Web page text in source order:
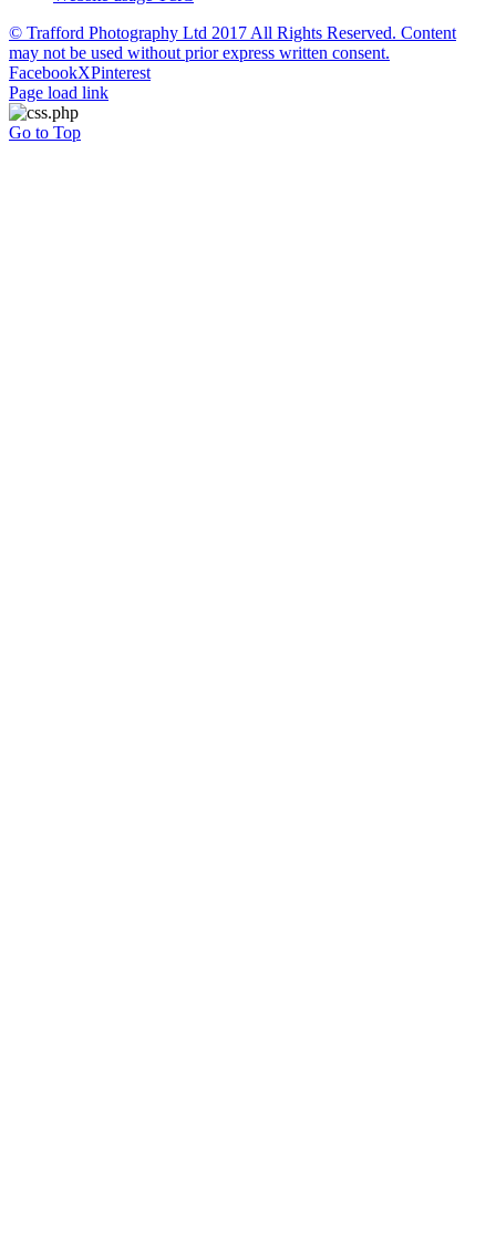
© Trafford Photography Ltd 2017 All Rights Reserved. Content
may not be used without prior express written consent.
FacebookXPinterest
Page load link
Go to Top